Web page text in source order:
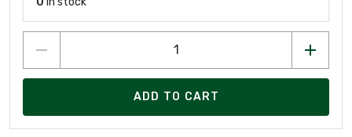
ADD TO CART